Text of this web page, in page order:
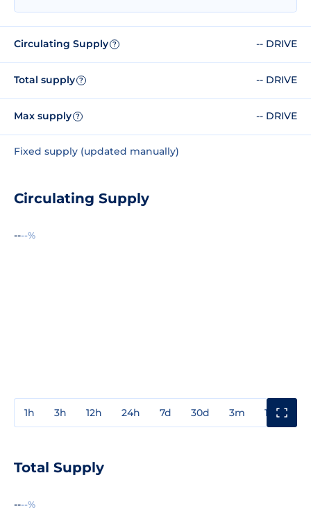
Circulating Supply ? -- DRIVE
Total supply ? -- DRIVE
Max supply ? -- DRIVE
Fixed supply (updated manually)
Circulating Supply
----%
1h 3h 12h 24h 7d 30d 3m 1y
Total Supply
----%